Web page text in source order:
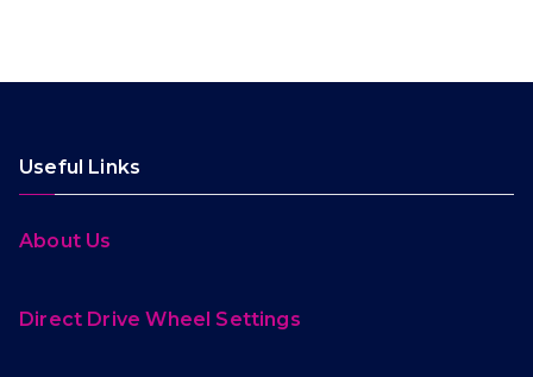
Useful Links
About Us
Direct Drive Wheel Settings